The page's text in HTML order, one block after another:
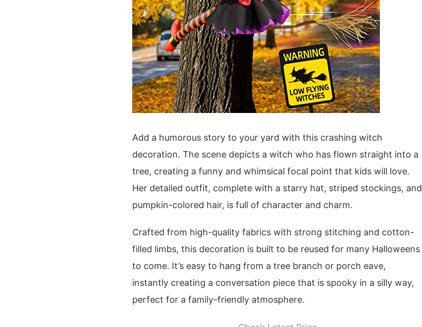
Add a humorous story to your yard with this crashing witch
decoration. The scene depicts a witch who has flown straight into a
tree, creating a funny and whimsical focal point that kids will love.
Her detailed outfit, complete with a starry hat, striped stockings, and
pumpkin-colored hair, is full of character and charm.
Crafted from high-quality fabrics with strong stitching and cotton-
filled limbs, this decoration is built to be reused for many Halloweens
to come. It’s easy to hang from a tree branch or porch eave,
instantly creating a conversation piece that is spooky in a silly way,
perfect for a family-friendly atmosphere.